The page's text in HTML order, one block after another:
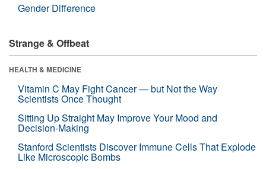
Gender Difference
Strange & Offbeat
HEALTH & MEDICINE
Vitamin C May Fight Cancer — but Not the Way
Scientists Once Thought
Sitting Up Straight May Improve Your Mood and
Decision-Making
Stanford Scientists Discover Immune Cells That Explode
Like Microscopic Bombs